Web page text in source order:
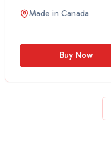
100% vegetable...
Made in Canada
Buy Now